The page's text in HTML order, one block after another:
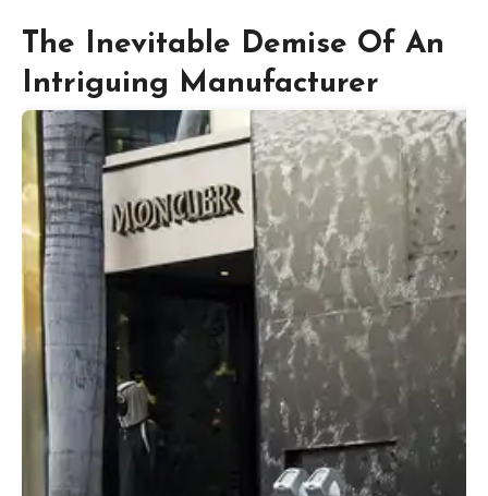
The Inevitable Demise Of An
Intriguing Manufacturer